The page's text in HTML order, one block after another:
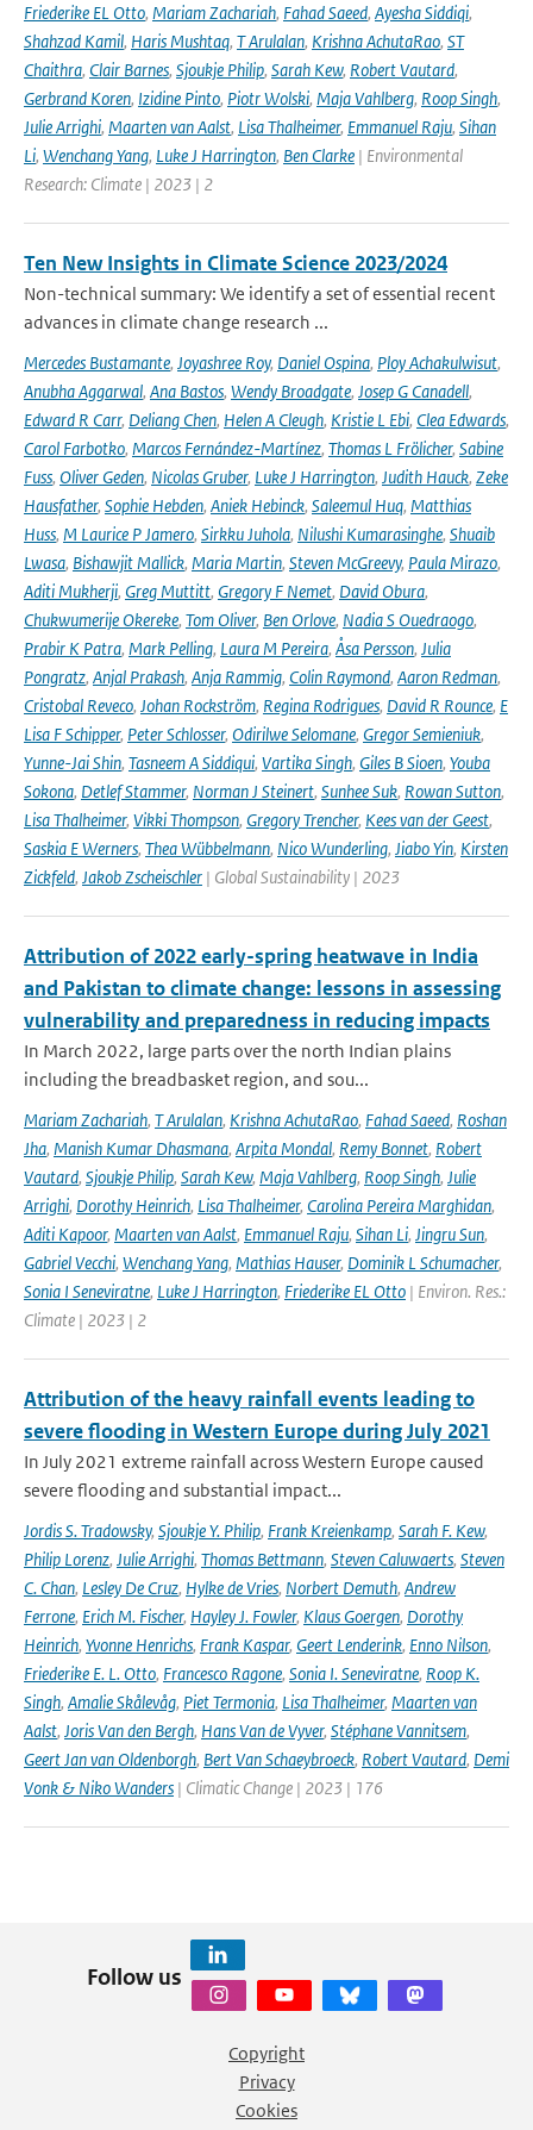
Friederike EL Otto, Mariam Zachariah, Fahad Saeed, Ayesha Siddiqi,
Shahzad Kamil, Haris Mushtaq, T Arulalan, Krishna AchutaRao, ST
Chaithra, Clair Barnes, Sjoukje Philip, Sarah Kew, Robert Vautard,
Gerbrand Koren, Izidine Pinto, Piotr Wolski, Maja Vahlberg, Roop Singh,
Julie Arrighi, Maarten van Aalst, Lisa Thalheimer, Emmanuel Raju, Sihan
Li, Wenchang Yang, Luke J Harrington, Ben Clarke | Environmental
Research: Climate | 2023 | 2
Ten New Insights in Climate Science 2023/2024
Non-technical summary: We identify a set of essential recent
advances in climate change research ...
Mercedes Bustamante, Joyashree Roy, Daniel Ospina, Ploy Achakulwisut,
Anubha Aggarwal, Ana Bastos, Wendy Broadgate, Josep G Canadell,
Edward R Carr, Deliang Chen, Helen A Cleugh, Kristie L Ebi, Clea Edwards,
Carol Farbotko, Marcos Fernández-Martínez, Thomas L Frölicher, Sabine
Fuss, Oliver Geden, Nicolas Gruber, Luke J Harrington, Judith Hauck, Zeke
Hausfather, Sophie Hebden, Aniek Hebinck, Saleemul Huq, Matthias
Huss, M Laurice P Jamero, Sirkku Juhola, Nilushi Kumarasinghe, Shuaib
Lwasa, Bishawjit Mallick, Maria Martin, Steven McGreevy, Paula Mirazo,
Aditi Mukherji, Greg Muttitt, Gregory F Nemet, David Obura,
Chukwumerije Okereke, Tom Oliver, Ben Orlove, Nadia S Ouedraogo,
Prabir K Patra, Mark Pelling, Laura M Pereira, Åsa Persson, Julia
Pongratz, Anjal Prakash, Anja Rammig, Colin Raymond, Aaron Redman,
Cristobal Reveco, Johan Rockström, Regina Rodrigues, David R Rounce, E
Lisa F Schipper, Peter Schlosser, Odirilwe Selomane, Gregor Semieniuk,
Yunne-Jai Shin, Tasneem A Siddiqui, Vartika Singh, Giles B Sioen, Youba
Sokona, Detlef Stammer, Norman J Steinert, Sunhee Suk, Rowan Sutton,
Lisa Thalheimer, Vikki Thompson, Gregory Trencher, Kees van der Geest,
Saskia E Werners, Thea Wübbelmann, Nico Wunderling, Jiabo Yin, Kirsten
Zickfeld, Jakob Zscheischler | Global Sustainability | 2023
Attribution of 2022 early-spring heatwave in India
and Pakistan to climate change: lessons in assessing
vulnerability and preparedness in reducing impacts
In March 2022, large parts over the north Indian plains
including the breadbasket region, and sou...
Mariam Zachariah, T Arulalan, Krishna AchutaRao, Fahad Saeed, Roshan
Jha, Manish Kumar Dhasmana, Arpita Mondal, Remy Bonnet, Robert
Vautard, Sjoukje Philip, Sarah Kew, Maja Vahlberg, Roop Singh, Julie
Arrighi, Dorothy Heinrich, Lisa Thalheimer, Carolina Pereira Marghidan,
Aditi Kapoor, Maarten van Aalst, Emmanuel Raju, Sihan Li, Jingru Sun,
Gabriel Vecchi, Wenchang Yang, Mathias Hauser, Dominik L Schumacher,
Sonia I Seneviratne, Luke J Harrington, Friederike EL Otto | Environ. Res.:
Climate | 2023 | 2
Attribution of the heavy rainfall events leading to
severe flooding in Western Europe during July 2021
In July 2021 extreme rainfall across Western Europe caused
severe flooding and substantial impact...
Jordis S. Tradowsky, Sjoukje Y. Philip, Frank Kreienkamp, Sarah F. Kew,
Philip Lorenz, Julie Arrighi, Thomas Bettmann, Steven Caluwaerts, Steven
C. Chan, Lesley De Cruz, Hylke de Vries, Norbert Demuth, Andrew
Ferrone, Erich M. Fischer, Hayley J. Fowler, Klaus Goergen, Dorothy
Heinrich, Yvonne Henrichs, Frank Kaspar, Geert Lenderink, Enno Nilson,
Friederike E. L. Otto, Francesco Ragone, Sonia I. Seneviratne, Roop K.
Singh, Amalie Skålevåg, Piet Termonia, Lisa Thalheimer, Maarten van
Aalst, Joris Van den Bergh, Hans Van de Vyver, Stéphane Vannitsem,
Geert Jan van Oldenborgh, Bert Van Schaeybroeck, Robert Vautard, Demi
Vonk & Niko Wanders | Climatic Change | 2023 | 176
Follow us
Copyright
Privacy
Cookies